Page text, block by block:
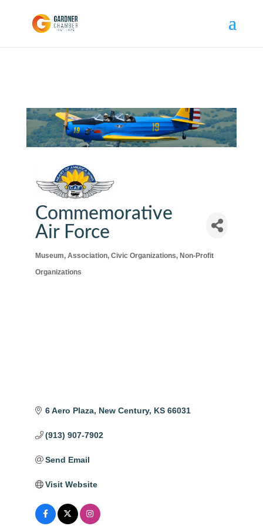
Commemorative
Air Force
Categories
Museum Association Civic Organizations
Non-Profit
Organizations
6 Aero Plaza New Century KS 66031
(913) 907-7902
Send Email
Visit Website